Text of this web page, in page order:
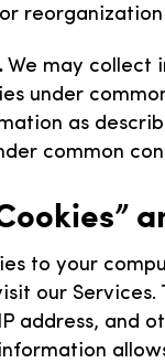
reorganization
We may collect
under
as
common
to your
our
address, and